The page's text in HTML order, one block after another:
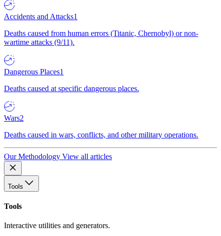
Accidents and Attacks1
Deaths caused from human errors (Titanic, Chernobyl) or non-
wartime attacks (9/11).
Dangerous Places1
Deaths caused at specific dangerous places.
Wars2
Deaths caused in wars, conflicts, and other military operations.
Our Methodology View all articles
Tools
Tools
Interactive utilities and generators.